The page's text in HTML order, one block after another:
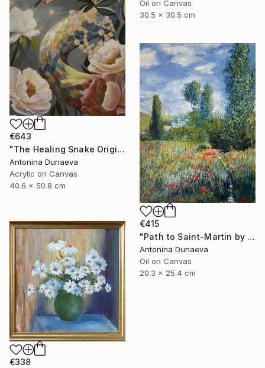
Oil on Canvas
30.5 x 30.5 cm
€643
"The Healing Snake Original painting in acrylic 16x20" by ADunaeva" Painting
Antonina Dunaeva
Acrylic on Canvas
40.6 x 50.8 cm
€415
"Path to Saint-Martin by motive of C.Monet 8x10" oil 8x10"" Painting
Antonina Dunaeva
Oil on Canvas
20.3 x 25.4 cm
€338